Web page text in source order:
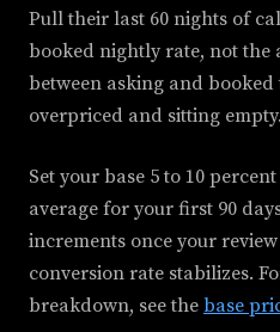
Pull their last 60 nights of
booked nightly rate, not the
between asking and booked
overpriced and sitting empty.
Set your base 5 to 10
average for your first 90
increments once your
conversion rate stabilizes.
breakdown, see the base